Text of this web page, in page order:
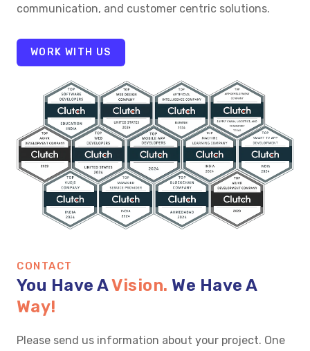
communication, and customer centric solutions.
WORK WITH US
CONTACT
You Have AVision. We Have A
Way!
Please send us information about your project. One